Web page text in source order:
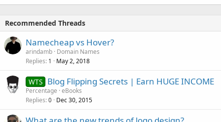
Recommended Threads
Namecheap vs Hover?
arindamb Domain Names
Replies 1 May 2, 2018
WTS Blog Flipping Secrets | Earn HUGE INCOME
Percentage eBooks
Replies 0 Dec 30, 2015